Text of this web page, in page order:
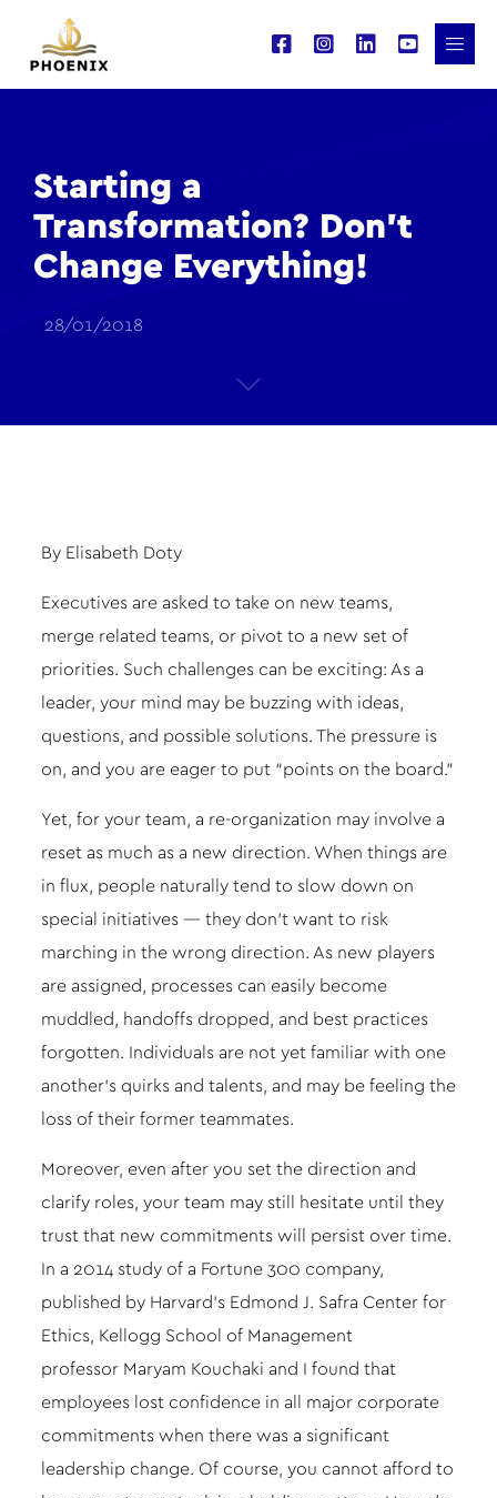
Starting a
Transformation? Don’t
Change Everything!
28/01/2018
By Elisabeth Doty
Executives are asked to take on new teams,
merge related teams, or pivot to a new set of
priorities. Such challenges can be exciting: As a
leader, your mind may be buzzing with ideas,
questions, and possible solutions. The pressure is
on, and you are eager to put “points on the board.”
Yet, for your team, a re-organization may involve a
reset as much as a new direction. When things are
in flux, people naturally tend to slow down on
special initiatives — they don’t want to risk
marching in the wrong direction. As new players
are assigned, processes can easily become
muddled, handoffs dropped, and best practices
forgotten. Individuals are not yet familiar with one
another’s quirks and talents, and may be feeling the
loss of their former teammates.
Moreover, even after you set the direction and
clarify roles, your team may still hesitate until they
trust that new commitments will persist over time.
In a 2014 studyof a Fortune 300 company,
published by Harvard’s Edmond J. Safra Center for
Ethics, Kellogg School of Management
professor Maryam Kouchaki and I found that
employees lost confidence in all major corporate
commitments when there was a significant
leadership change. Of course, you cannot afford to